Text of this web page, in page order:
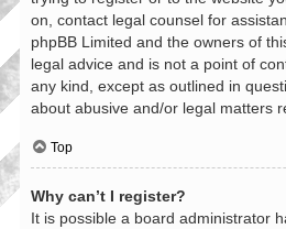
on, contact legal counsel for
phpBB Limited and the owners of
legal advice and is not a point of
any kind, except as outlined in
about abusive and/or legal matters
Top
Why can’t I register?
It is possible a board administrator